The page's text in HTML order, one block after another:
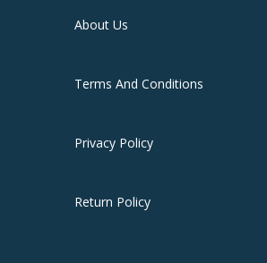
About Us
Terms And Conditions
Privacy Policy
Return Policy